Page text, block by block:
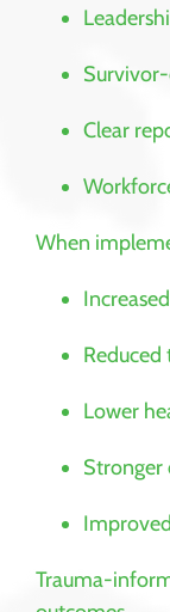
Clear
When
Lower
Stronger
Trauma-